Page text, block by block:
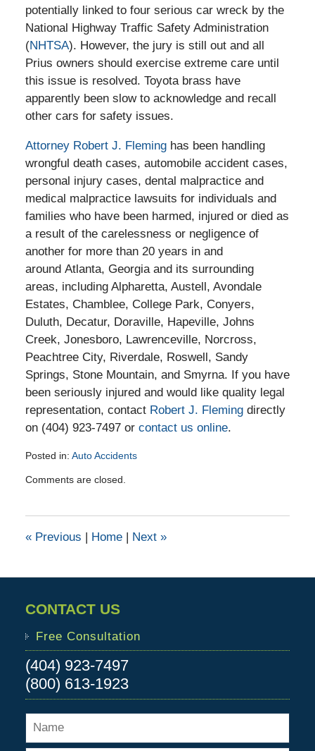
potentially linked to four serious car wreck by the
National Highway Traffic Safety Administration
(NHTSA). However, the jury is still out and all
Prius owners should exercise extreme care until
this issue is resolved. Toyota brass have
apparently been slow to acknowledge and recall
other cars for safety issues.
Attorney Robert J. Fleminghas been handling
wrongful death cases, automobile accident cases,
personal injury cases, dental malpractice and
medical malpractice lawsuits for individuals and
families who have been harmed, injured or died as
a result of the carelessness or negligence of
another for more than 20 years in and
around Atlanta, Georgia and its surrounding
areas, including Alpharetta, Austell, Avondale
Estates, Chamblee, College Park, Conyers,
Duluth, Decatur, Doraville, Hapeville, Johns
Creek, Jonesboro, Lawrenceville, Norcross,
Peachtree City, Riverdale, Roswell, Sandy
Springs, Stone Mountain, and Smyrna. If you have
been seriously injured and would like quality legal
representation, contact Robert J. Flemingdirectly
on (404) 923-7497 or contact us online.
Posted in: Auto Accidents
October
pm
Comments are closed.
«Previous | Home | Next »
CONTACT US
Free Consultation
(404) 923-7497
(800) 613-1923